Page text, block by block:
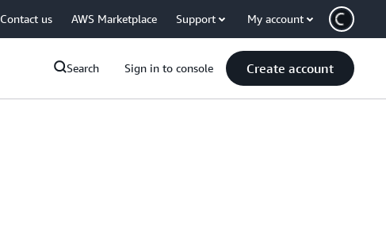
Contact us AWS Marketplace Support My account
Search Sign in to console Create account